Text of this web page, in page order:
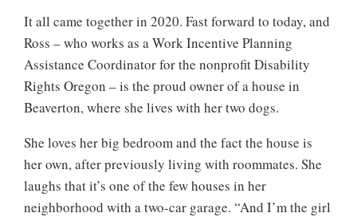
It all came together in 2020. Fast forward to today, and
Ross – who works as a Work Incentive Planning
Assistance Coordinator for the nonprofit Disability
Rights Oregon – is the proud owner of a house in
Beaverton, where she lives with her two dogs.
She loves her big bedroom and the fact the house is
her own, after previously living with roommates. She
laughs that it’s one of the few houses in her
neighborhood with a two-car garage. “And I’m the girl